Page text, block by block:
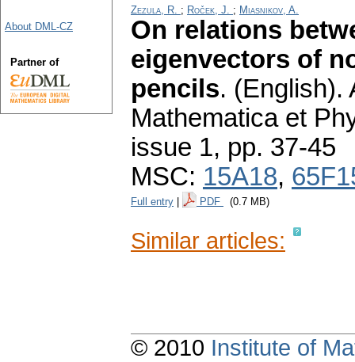
Zezula, R. ; Roček, J. ; Miasnikov, A.
On relations
eigenvectors of
pencils. (English).
Mathematica et
issue 1, pp. 37-45
MSC: 15A18,
Full entry PDF (0.7 MB)
Similar articles:
About DML-CZ
Partner of
© 2010 Institute of